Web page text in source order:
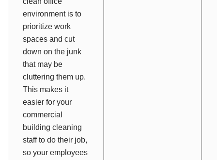
environment is to
prioritize work
spaces and cut
down on the junk
that may be
cluttering them up.
This makes it
easier for your
commercial
building cleaning
staff to do their job,
so your employees